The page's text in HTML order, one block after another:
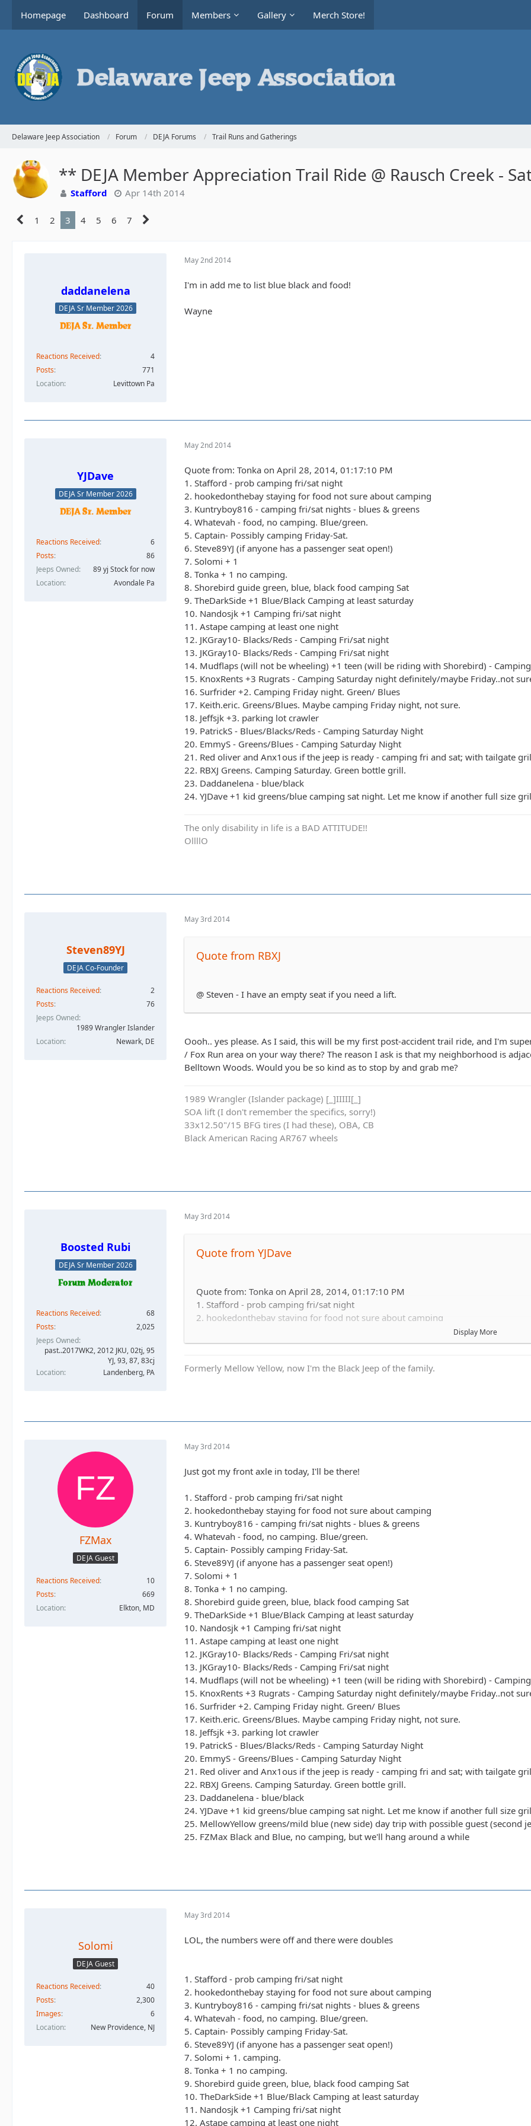
Homepage Dashboard Forum Members Gallery Merch Store!
Delaware Jeep Association Forum DEJA Forums Trail Runs and Gatherings
** DEJA Member Appreciation Trail Ride @ Rausch Creek -
Stafford Apr 14th 2014
1 2 3 4 5 6 7
daddanelena
DEJA Sr Member 2026
Reactions Received
4
Posts
771
Location
Levittown Pa
May 2nd 2014
I'm in add me to list blue black and food!
Wayne
YJDave
DEJA Sr Member 2026
Reactions Received
6
Posts
86
Jeeps Owned
89 yj Stock for now
Location
Avondale Pa
May 2nd 2014
Quote from: Tonka on April 28, 2014, 01:17:10 PM
1. Stafford - prob camping fri/sat night
2. hookedonthebay staying for food not sure about camping
3. Kuntryboy816 - camping fri/sat nights - blues & greens
4. Whatevah - food, no camping. Blue/green.
5. Captain- Possibly camping Friday-Sat.
6. Steve89YJ (if anyone has a passenger seat open!)
7. Solomi + 1
8. Tonka + 1 no camping.
8. Shorebird guide green, blue, black food camping Sat
9. TheDarkSide +1 Blue/Black Camping at least saturday
10. Nandosjk +1 Camping fri/sat night
11. Astape camping at least one night
12. JKGray10- Blacks/Reds - Camping Fri/sat night
13. JKGray10- Blacks/Reds - Camping Fri/sat night
14. Mudflaps (will not be wheeling) +1 teen (will be riding with Shorebird) -
15. KnoxRents +3 Rugrats - Camping Saturday night definitely/maybe Friday..not
16. Surfrider +2. Camping Friday night. Green/ Blues
17. Keith.eric. Greens/Blues. Maybe camping Friday night, not sure.
18. Jeffsjk +3. parking lot crawler
19. PatrickS - Blues/Blacks/Reds - Camping Saturday Night
20. EmmyS - Greens/Blues - Camping Saturday Night
21. Red oliver and Anx1ous if the jeep is ready - camping fri and sat; with tailgate
22. RBXJ Greens. Camping Saturday. Green bottle grill.
23. Daddanelena - blue/black
24. YJDave +1 kid greens/blue camping sat night. Let me know if another full size
The only disability in life is a BAD ATTITUDE!!
OllllO
Steven89YJ
DEJA Co-Founder
Reactions Received
2
Posts
76
Jeeps Owned
1989 Wrangler Islander
Location
Newark, DE
May 3rd 2014
Quote from RBXJ
@ Steven - I have an empty seat if you need a lift.
Oooh.. yes please. As I said, this will be my first post-accident trail ride, and I'm
/ Fox Run area on your way there? The reason I ask is that my neighborhood is
Belltown Woods. Would you be so kind as to stop by and grab me?
1989 Wrangler (Islander package) [_]IIIII[_]
SOA lift (I don't remember the specifics, sorry!)
33x12.50"/15 BFG tires (I had these), OBA, CB
Black American Racing AR767 wheels
Boosted Rubi
DEJA Sr Member 2026
Reactions Received
68
Posts
2,025
Jeeps Owned
past..2017WK2, 2012 JKU, 02tj, 95
YJ, 93, 87, 83cj
Location
Landenberg, PA
May 3rd 2014
Quote from YJDave
Quote from: Tonka on April 28, 2014, 01:17:10 PM
1. Stafford - prob camping fri/sat night
2. hookedonthebay staying for food not sure about camping
4. Whatevah - food, no camping. Blue/green.
6. Steve89YJ (if anyone has a passenger seat open!)
9. TheDarkSide +1 Blue/Black Camping at least saturday
11. Astape camping at least one night
13. JKGray10- Blacks/Reds - Camping Fri/sat night
15. KnoxRents +3 Rugrats - Camping Saturday night definitely/maybe Friday..not
16. Surfrider +2. Camping Friday night. Green/ Blues
17. Keith.eric. Greens/Blues. Maybe camping Friday night, not sure.
18. Jeffsjk +3. parking lot crawler
19. PatrickS - Blues/Blacks/Reds - Camping Saturday Night
20. EmmyS - Greens/Blues - Camping Saturday Night
21. Red oliver and Anx1ous if the jeep is ready - camping fri and sat; with
22. RBXJ Greens. Camping Saturday. Green bottle grill.
23. Daddanelena - blue/black
24. YJDave +1 kid greens/blue camping sat night. Let me know if another full
25. MellowYellow greens/mild blue (new side) day trip with possible guest
Display More
Formerly Mellow Yellow, now I'm the Black Jeep of the family.
FZMax
DEJA Guest
Reactions Received
10
Posts
669
Location
Elkton, MD
May 3rd 2014
Just got my front axle in today, I'll be there!
1. Stafford - prob camping fri/sat night
2. hookedonthebay staying for food not sure about camping
3. Kuntryboy816 - camping fri/sat nights - blues & greens
4. Whatevah - food, no camping. Blue/green.
5. Captain- Possibly camping Friday-Sat.
6. Steve89YJ (if anyone has a passenger seat open!)
7. Solomi + 1
8. Tonka + 1 no camping.
8. Shorebird guide green, blue, black food camping Sat
9. TheDarkSide +1 Blue/Black Camping at least saturday
10. Nandosjk +1 Camping fri/sat night
11. Astape camping at least one night
12. JKGray10- Blacks/Reds - Camping Fri/sat night
13. JKGray10- Blacks/Reds - Camping Fri/sat night
14. Mudflaps (will not be wheeling) +1 teen (will be riding with Shorebird) -
15. KnoxRents +3 Rugrats - Camping Saturday night definitely/maybe Friday..not
16. Surfrider +2. Camping Friday night. Green/ Blues
17. Keith.eric. Greens/Blues. Maybe camping Friday night, not sure.
18. Jeffsjk +3. parking lot crawler
19. PatrickS - Blues/Blacks/Reds - Camping Saturday Night
20. EmmyS - Greens/Blues - Camping Saturday Night
21. Red oliver and Anx1ous if the jeep is ready - camping fri and sat; with tailgate
22. RBXJ Greens. Camping Saturday. Green bottle grill.
23. Daddanelena - blue/black
24. YJDave +1 kid greens/blue camping sat night. Let me know if another full size
25. MellowYellow greens/mild blue (new side) day trip with possible guest (second
25. FZMax Black and Blue, no camping, but we'll hang around a while
Solomi
DEJA Guest
Reactions Received
40
Posts
2,300
Images
6
Location
New Providence, NJ
May 3rd 2014
LOL, the numbers were off and there were doubles
1. Stafford - prob camping fri/sat night
2. hookedonthebay staying for food not sure about camping
3. Kuntryboy816 - camping fri/sat nights - blues & greens
4. Whatevah - food, no camping. Blue/green.
5. Captain- Possibly camping Friday-Sat.
6. Steve89YJ (if anyone has a passenger seat open!)
7. Solomi + 1. camping.
8. Tonka + 1 no camping.
9. Shorebird guide green, blue, black food camping Sat
10. TheDarkSide +1 Blue/Black Camping at least saturday
11. Nandosjk +1 Camping fri/sat night
12. Astape camping at least one night